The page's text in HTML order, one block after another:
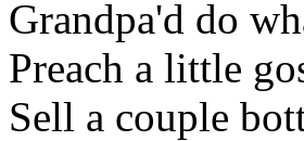
Grandpa'd do
Preach a little
Sell a couple